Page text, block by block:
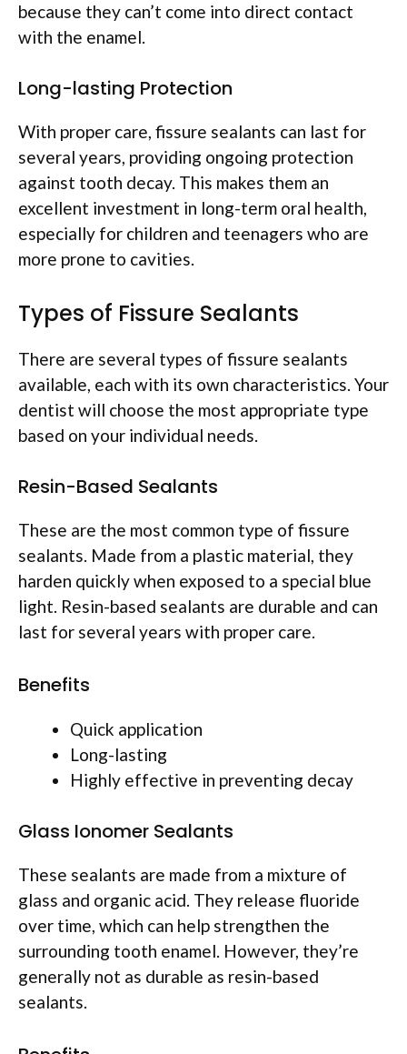
because they can’t come into direct contact
with the enamel.
Long-lasting Protection
With proper care, fissure sealants can last for
several years, providing ongoing protection
against tooth decay. This makes them an
excellent investment in long-term oral health,
especially for children and teenagers who are
more prone to cavities.
Types of Fissure Sealants
There are several types of fissure sealants
available, each with its own characteristics. Your
dentist will choose the most appropriate type
based on your individual needs.
Resin-Based Sealants
These are the most common type of fissure
sealants. Made from a plastic material, they
harden quickly when exposed to a special blue
light. Resin-based sealants are durable and can
last for several years with proper care.
Benefits
Quick application
Long-lasting
Highly effective in preventing decay
Glass Ionomer Sealants
These sealants are made from a mixture of
glass and organic acid. They release fluoride
over time, which can help strengthen the
surrounding tooth enamel. However, they’re
generally not as durable as resin-based
sealants.